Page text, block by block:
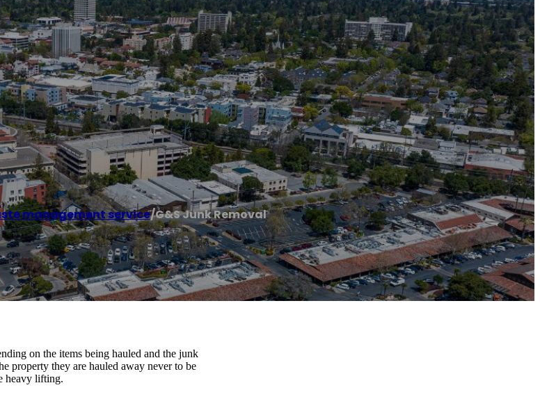
management service/G&S Junk Removal
on the items being hauled and the junk
property they are hauled away never to be
heavy lifting.